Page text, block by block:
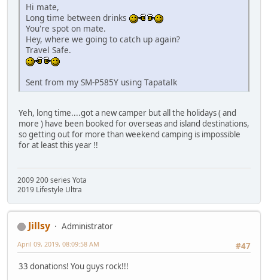
Hi mate,
Long time between drinks
You're spot on mate.
Hey, where we going to catch up again?
Travel Safe.
Sent from my SM-P585Y using Tapatalk
Yeh, long time....got a new camper but all the holidays ( and
more ) have been booked for overseas and island destinations,
so getting out for more than weekend camping is impossible
for at least this year !!
2009 200 series Yota
2019 Lifestyle Ultra
Jillsy
Administrator
#47
April 09, 2019, 08:09:58 AM
33 donations! You guys rock!!!